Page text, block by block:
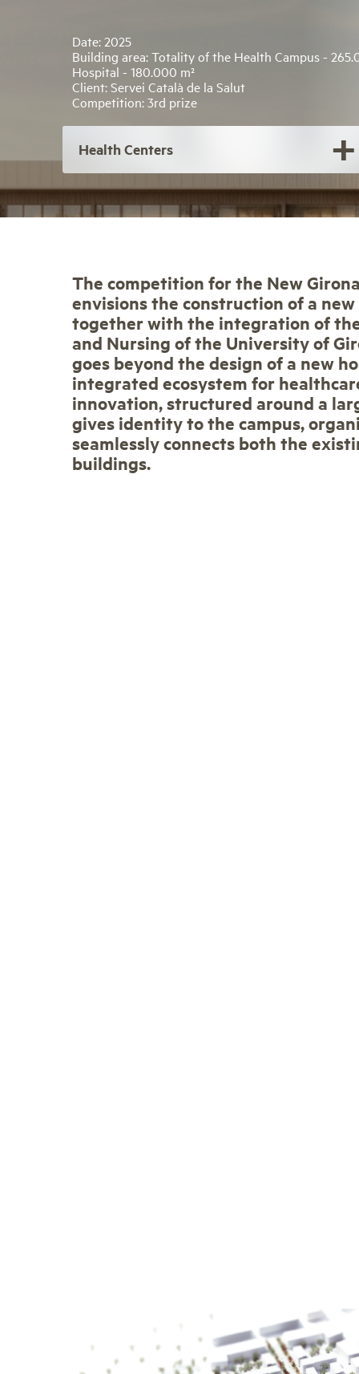
Date: 2025
Building area: Totality of the Health Campus -
Hospital - 180.000 m²
Client: Servei Català de la Salut
Competition: 3rd prize
Health Centers
The competition for the New
envisions the construction of a new
together with the integration of
and Nursing of the University of
goes beyond the design of a new
integrated ecosystem for
innovation, structured around a
gives identity to the campus,
seamlessly connects both the
buildings.